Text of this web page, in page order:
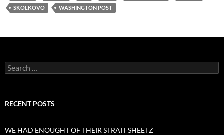
SKOLKOVO
WASHINGTON POST
Search
for:
RECENT POSTS
WE HAD ENOUGHT OF THEIR STRAIT SHEETZ